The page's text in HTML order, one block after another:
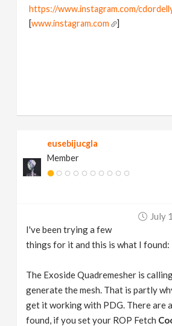
https://www.instagram.com/
[www.instagram.com ]
eusebijucgla
Member
July
I've been trying a few
things for it and this is what I found:
The Exoside Quadremesher is
generate the mesh. That is partly
get it working with PDG. There are
found, if you set your ROP Fetch